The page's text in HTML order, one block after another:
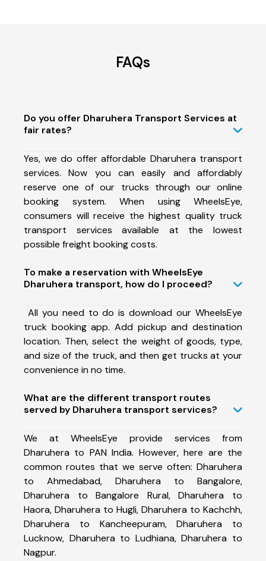
FAQs
Do you offer Dharuhera Transport Services at
fair rates?
Yes, we do offer affordable Dharuhera transport
services. Now you can easily and affordably
reserve one of our trucks through our online
booking system. When using WheelsEye,
consumers will receive the highest quality truck
transport services available at the lowest
possible freight booking costs.
To make a reservation with WheelsEye
Dharuhera transport, how do I proceed?
All you need to do is download our WheelsEye
truck booking app. Add pickup and destination
location. Then, select the weight of goods, type,
and size of the truck, and then get trucks at your
convenience in no time.
What are the different transport routes
served by Dharuhera transport services?
We at WheelsEye provide services from
Dharuhera to PAN India. However, here are the
common routes that we serve often: Dharuhera
to Ahmedabad, Dharuhera to Bangalore,
Dharuhera to Bangalore Rural, Dharuhera to
Haora, Dharuhera to Hugli, Dharuhera to Kachchh,
Dharuhera to Kancheepuram, Dharuhera to
Lucknow, Dharuhera to Ludhiana, Dharuhera to
Nagpur.